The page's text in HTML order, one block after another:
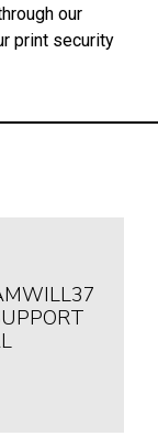
our
print security